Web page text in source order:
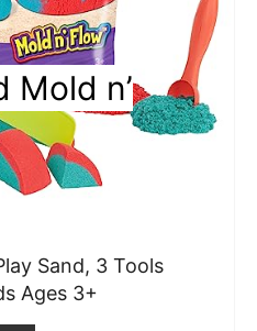
P
i
n
Mold n’
Sand, 3 Tools
Ages 3+